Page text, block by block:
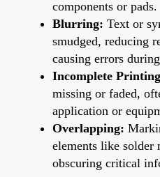
components or pads.
Blurring: Text or
smudged, reducing
causing errors
Incomplete
missing or faded,
application or
Overlapping:
elements like solder
obscuring critical